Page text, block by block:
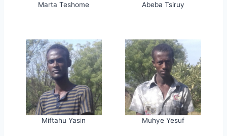
Marta Teshome Abeba Tsiruy
Miftahu Yasin Muhye Yesuf